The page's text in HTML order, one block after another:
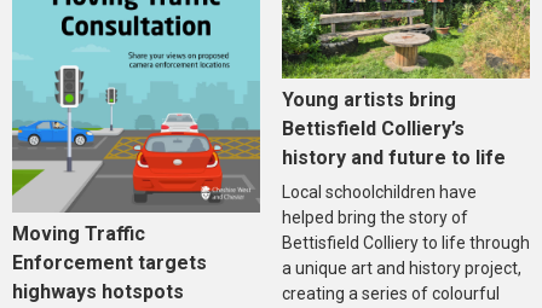
Moving Traffic
Enforcement targets
highways hotspots
Young artists bring
Bettisfield Colliery’s
history and future to life
Local schoolchildren have
helped bring the story of
Bettisfield Colliery to life through
a unique art and history project,
creating a series of colourful